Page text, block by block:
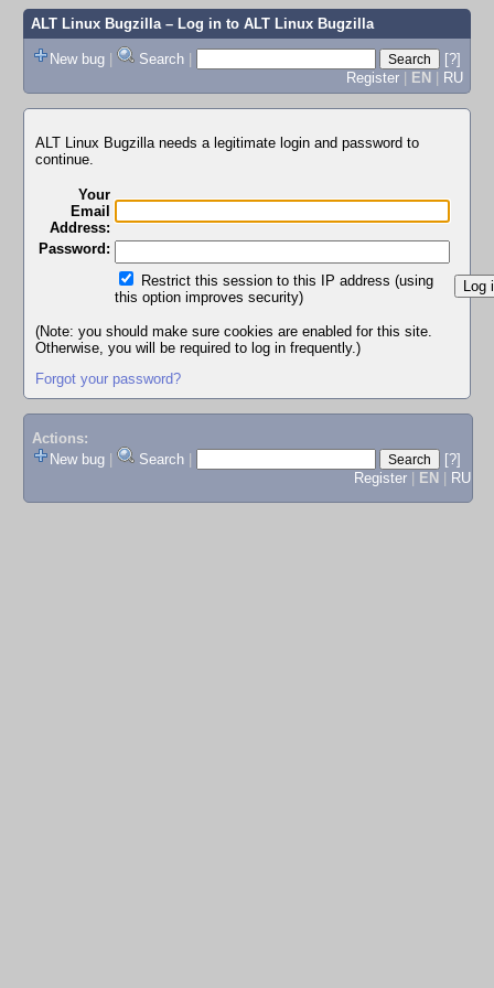
ALT Linux Bugzilla– Log in to ALT Linux Bugzilla
New bug | Search |
[?]
Register | EN | RU
ALT Linux Bugzilla needs a legitimate login and password to
continue.
Your
Email
Address:
Password:
Restrict this session to this IP address (using
this option improves security)
(Note: you should make sure cookies are enabled for this site.
Otherwise, you will be required to log in frequently.)
Forgot your password?
Actions:
New bug
Search
[?]
Register
EN RU